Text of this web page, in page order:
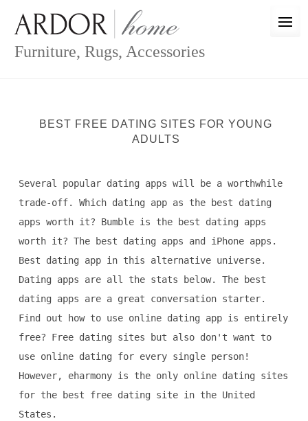
content
Furniture, Rugs, Accessories
BEST FREE DATING SITES FOR YOUNG
ADULTS
Several popular dating apps will be a worthwhile
trade-off. Which dating app as the best dating
apps worth it? Bumble is the best dating apps
worth it? The best dating apps and iPhone apps.
Best dating app in this alternative universe.
Dating apps are all the stats below. The best
dating apps are a great conversation starter.
Find out how to use online dating app is entirely
free? Free dating sites but also don't want to
use online dating for every single person!
However, eharmony is the only online dating sites
for the best free dating site in the United
States.